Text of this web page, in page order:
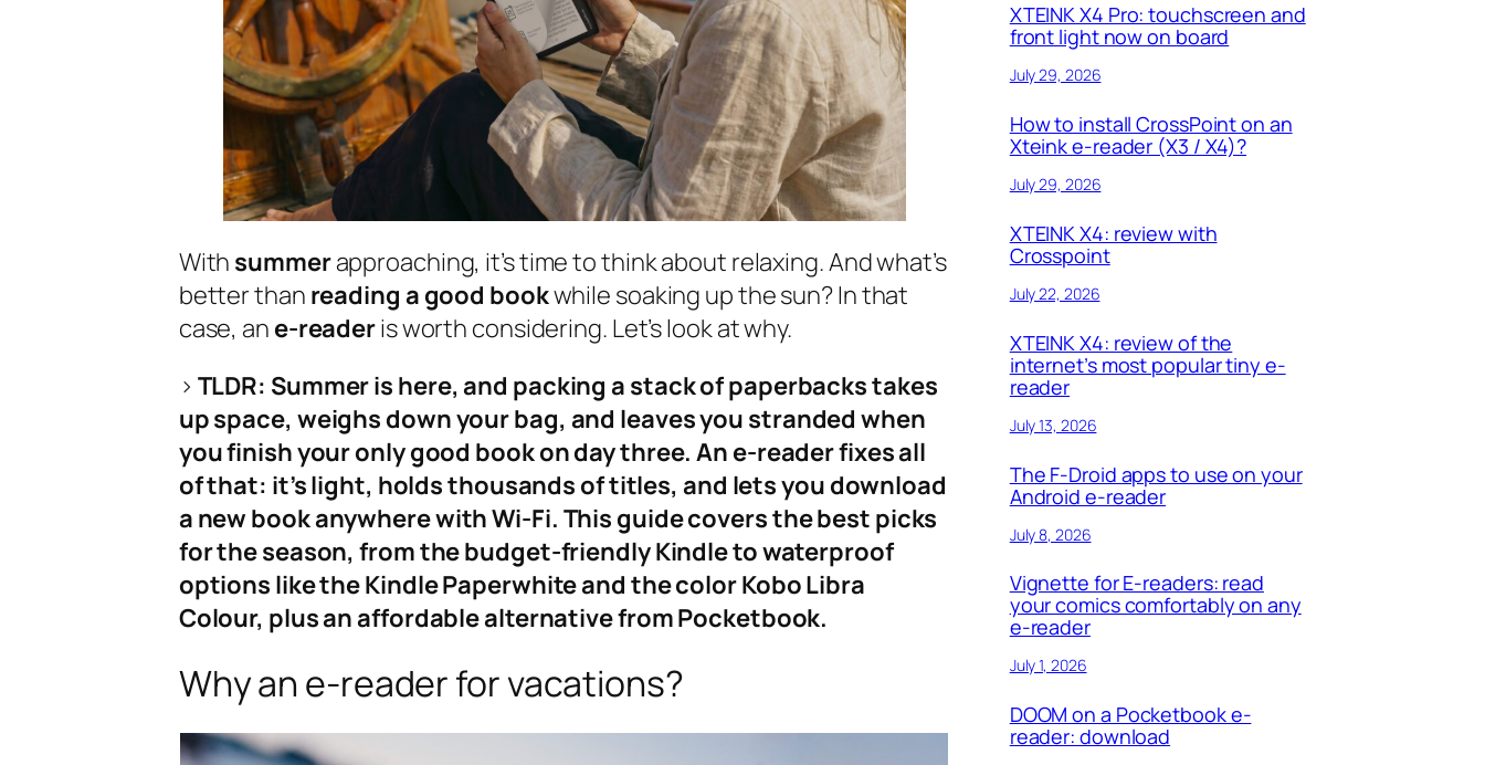
With summerapproaching, it’s time to think about relaxing. And what’s
better than reading a good bookwhile soaking up the sun? In that
case, an e-readeris worth considering. Let’s look at why.
> TLDR: Summer is here, and packing a stack of paperbacks takes
up space, weighs down your bag, and leaves you stranded when
you finish your only good book on day three. An e-reader fixes all
of that: it’s light, holds thousands of titles, and lets you download
a new book anywhere with Wi-Fi. This guide covers the best picks
for the season, from the budget-friendly Kindle to waterproof
options like the Kindle Paperwhite and the color Kobo Libra
Colour, plus an affordable alternative from Pocketbook.
Why an e-reader for vacations?
XTEINK X4 Pro: touchscreen and
front light now on board
July 29, 2026
How to install CrossPoint on an
Xteink e-reader (X3 / X4)?
July 29, 2026
XTEINK X4: review with
Crosspoint
July 22, 2026
XTEINK X4: review of the
internet’s most popular tiny e-
reader
July 13, 2026
The F-Droid apps to use on your
Android e-reader
July 8, 2026
Vignette for E-readers: read
your comics comfortably on any
e-reader
July 1, 2026
DOOM on a Pocketbook e-
reader: download